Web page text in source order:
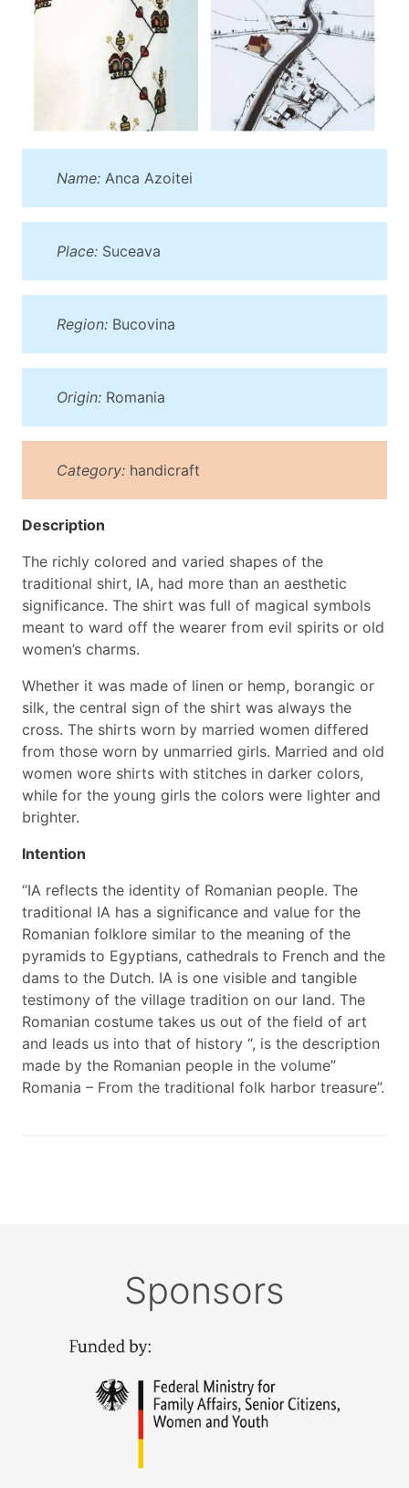
Name: Anca Azoitei
Place: Suceava
Region: Bucovina
Origin: Romania
Category: handicraft
Description
The richly colored and varied shapes of the
traditional shirt, IA, had more than an aesthetic
significance. The shirt was full of magical symbols
meant to ward off the wearer from evil spirits or old
women’s charms.
Whether it was made of linen or hemp, borangic or
silk, the central sign of the shirt was always the
cross. The shirts worn by married women differed
from those worn by unmarried girls. Married and old
women wore shirts with stitches in darker colors,
while for the young girls the colors were lighter and
brighter.
Intention
“IA reflects the identity of Romanian people. The
traditional IA has a significance and value for the
Romanian folklore similar to the meaning of the
pyramids to Egyptians, cathedrals to French and the
dams to the Dutch. IA is one visible and tangible
testimony of the village tradition on our land. The
Romanian costume takes us out of the field of art
and leads us into that of history “, is the description
made by the Romanian people in the volume”
Romania – From the traditional folk harbor treasure”.
Sponsors